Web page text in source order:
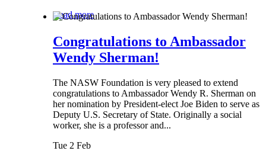
Read more
Congratulations to Ambassador
Wendy Sherman!
The NASW Foundation is very pleased to extend
congratulations to Ambassador Wendy R. Sherman on
her nomination by President-elect Joe Biden to serve as
Deputy U.S. Secretary of State. Originally a social
worker, she is a professor and...
Tue 2 Feb